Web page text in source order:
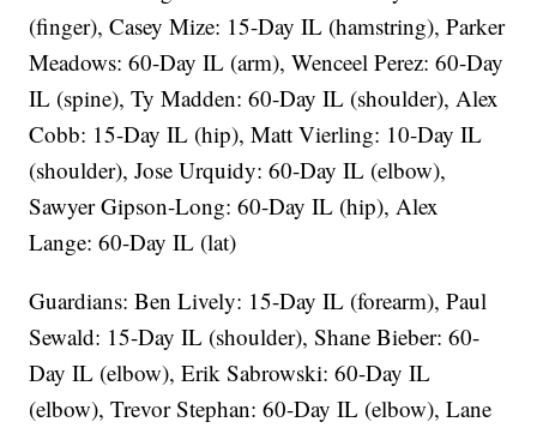
(finger), Casey Mize: 15-Day IL (hamstring), Parker
Meadows: 60-Day IL (arm), Wenceel Perez: 60-Day
IL (spine), Ty Madden: 60-Day IL (shoulder), Alex
Cobb: 15-Day IL (hip), Matt Vierling: 10-Day IL
(shoulder), Jose Urquidy: 60-Day IL (elbow),
Sawyer Gipson-Long: 60-Day IL (hip), Alex
Lange: 60-Day IL (lat)
Guardians: Ben Lively: 15-Day IL (forearm), Paul
Sewald: 15-Day IL (shoulder), Shane Bieber: 60-
Day IL (elbow), Erik Sabrowski: 60-Day IL
(elbow), Trevor Stephan: 60-Day IL (elbow), Lane